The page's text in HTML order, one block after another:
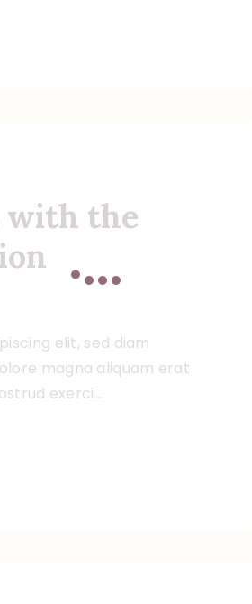
with the
elit, sed diam
magna aliquam erat
exerci…